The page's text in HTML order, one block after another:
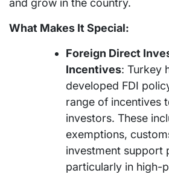
and grow in the country.
What Makes It Special:
Foreign Direct
Incentives: Turkey
developed FDI
range of incentives
investors. These
exemptions,
investment support
particularly in high-